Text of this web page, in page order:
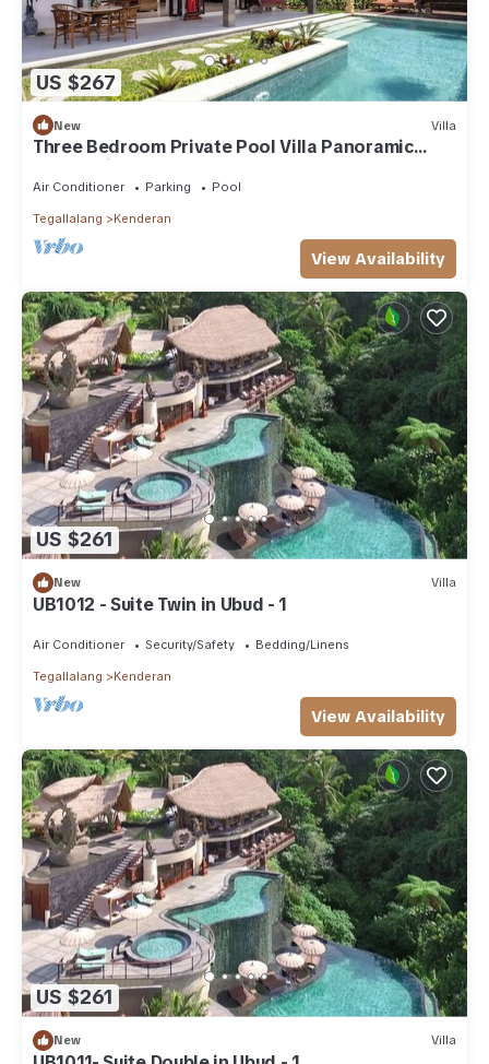
US $267
New Villa
Three Bedroom Private Pool Villa Panoramic
Jungle View at Ubud
Air Conditioner Parking Pool
Tegallalang Kenderan
View Availability
US $261
New Villa
UB1012 - Suite Twin in Ubud - 1
Air Conditioner Security/Safety Bedding/Linens
Tegallalang Kenderan
View Availability
US $261
New Villa